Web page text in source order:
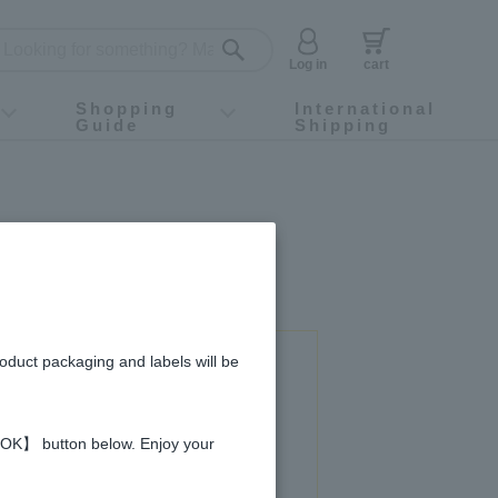
Log in
cart
food
Shopping
Guide
International
Shipping
used in this recipe
packaging and labels will be
】 button below. Enjoy your